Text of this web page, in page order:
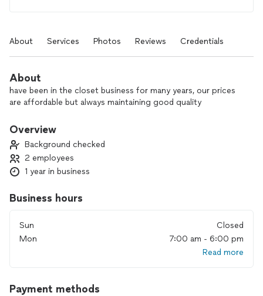
About Services Photos Reviews Credentials
About
have been in the closet business for many years, our prices
are affordable but always maintaining good quality
Overview
Background checked
2 employees
1 year in business
Business hours
Sun
Closed
Mon
7:00 am - 6:00 pm
Read more
Payment methods